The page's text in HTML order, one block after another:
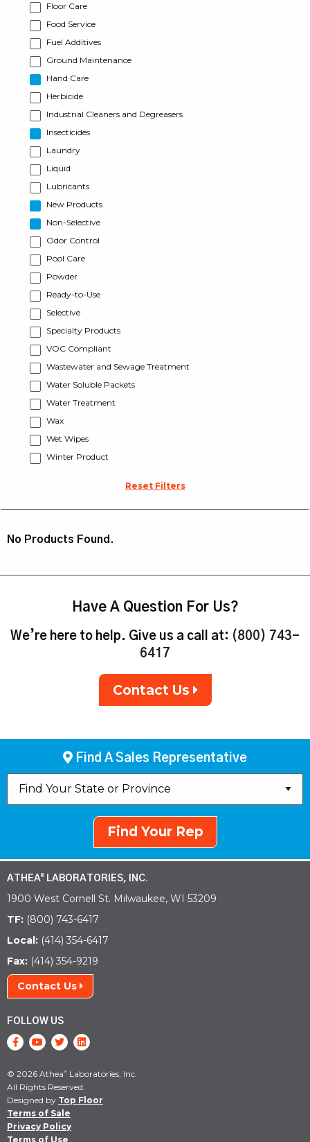
Floor Care
Food Service
Fuel Additives
Ground Maintenance
Hand Care
Herbicide
Industrial Cleaners and Degreasers
Insecticides
Laundry
Liquid
Lubricants
New Products
Non-Selective
Odor Control
Pool Care
Powder
Ready-to-Use
Selective
Specialty Products
VOC Compliant
Wastewater and Sewage Treatment
Water Soluble Packets
Water Treatment
Wax
Wet Wipes
Winter Product
Reset Filters
No Products Found.
Have A Question For Us?
We’re here to help. Give us a call at: (800) 743-
6417
Contact Us
Find A Sales Representative
Find Your Rep
ATHEA® LABORATORIES, INC.
1900 West Cornell St. Milwaukee, WI 53209
TF: (800) 743-6417
Local: (414) 354-6417
Fax: (414) 354-9219
Contact Us
FOLLOW US
© 2026 Athea® Laboratories, Inc.
All Rights Reserved.
Designed by Top Floor
Terms of Sale
Privacy Policy
Terms of Use